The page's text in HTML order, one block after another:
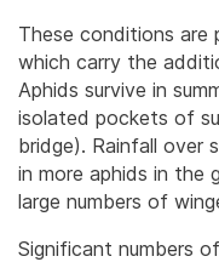
These conditions are
which carry the
Aphids survive in
isolated pockets of
bridge). Rainfall over
in more aphids in the
large numbers of
Significant numbers